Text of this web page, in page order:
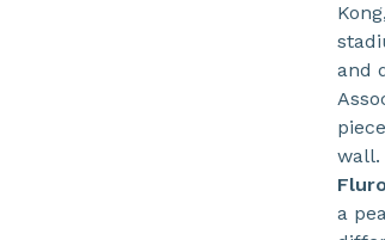
and
wall.
a